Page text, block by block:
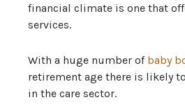
financial climate is one that
services.
With a huge number of baby
retirement age there is likely
in the care sector.